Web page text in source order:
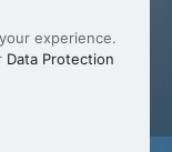
experience.
Data Protection